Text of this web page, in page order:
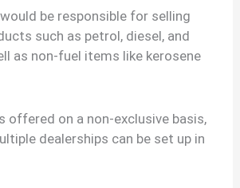
be responsible for selling
such as petrol, diesel, and
as non-fuel items like kerosene
offered on a non-exclusive basis,
dealerships can be set up in